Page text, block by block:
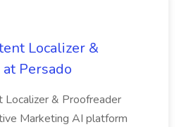
Localizer &
Persado
Localizer & Proofreader
Marketing AI platform